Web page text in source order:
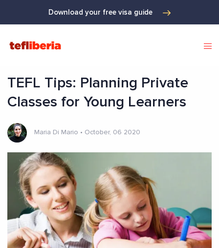
Download your free visa guide
TEFL Tips: Planning Private
Classes for Young Learners
Maria Di Mario • October, 06 2020